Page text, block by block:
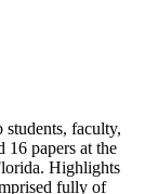
faculty,
16 papers at the
Highlights
fully of